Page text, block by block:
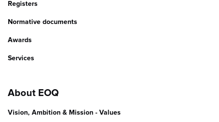
Registers
Normative documents
Awards
Services
About EOQ
Vision, Ambition & Mission - Values